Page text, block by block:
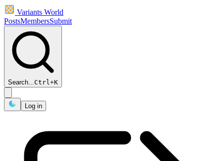
Variants World
PostsMembersSubmit
Search...Ctrl+K
Log in